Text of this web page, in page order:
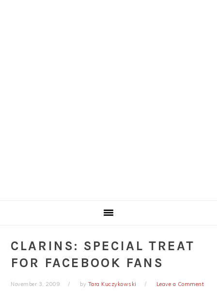
CLARINS: SPECIAL TREAT
FOR FACEBOOK FANS
November 3, 2009 by Tara Kuczykowski Leave a Comment